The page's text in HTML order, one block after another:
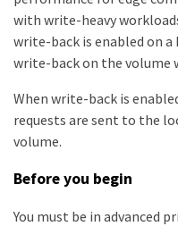
with write-heavy
write-back is enabled on a
write-back on the volume
When write-back is
requests are sent to the
volume.
Before you begin
You must be in advanced